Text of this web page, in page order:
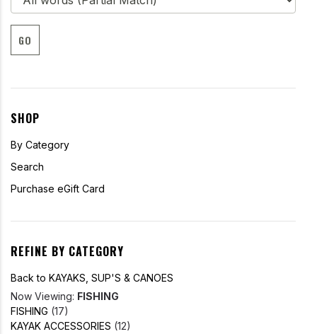
GO
SHOP
By Category
Search
Purchase eGift Card
REFINE BY CATEGORY
Back to KAYAKS, SUP'S & CANOES
Now Viewing: FISHING
FISHING (17)
KAYAK ACCESSORIES (12)